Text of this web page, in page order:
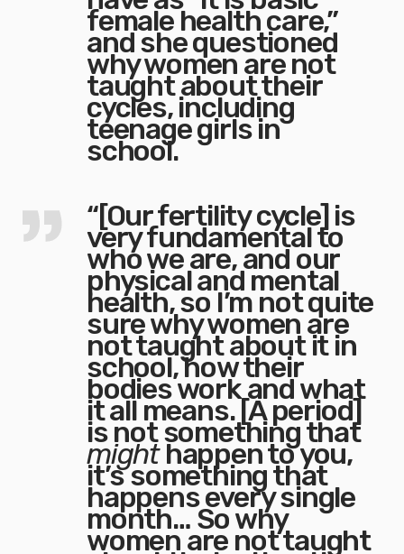
female health care,”
and she questioned
why women are not
taught about their
cycles, including
teenage girls in
school.
“[Our fertility cycle] is
very fundamental to
who we are, and our
physical and mental
health, so I’m not quite
sure why women are
not taught about it in
school, how their
bodies work and what
it all means. [A period]
is not something that
mighthappen to you,
it’s something that
happens every single
month… So why
women are not taught